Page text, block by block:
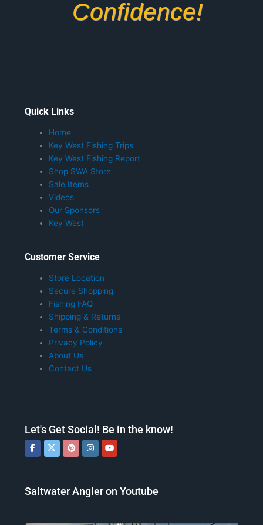
Confidence!
Quick Links
Home
Key West Fishing Trips
Key West Fishing Report
Shop SWA Store
Sale Items
Videos
Our Sponsors
Key West
Customer Service
Store Location
Secure Shopping
Fishing FAQ
Shipping & Returns
Terms & Conditions
Privacy Policy
About Us
Contact Us
Let's Get Social! Be in the know!
Saltwater Angler on Youtube